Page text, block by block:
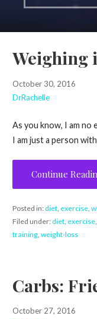
Weighing
October 30, 2016
DrRachelle
As you know, I am no
I am just a person
Continue
Posted in:diet, exercise,
Filed under:diet, exercise,
training, weight-loss
Carbs:
October 27, 2016